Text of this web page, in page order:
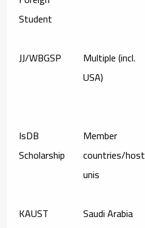
Student
JJ/WBGSP
Multiple (incl.
USA)
IsDB
Scholarship
Member
countries/host
unis
KAUST
Saudi Arabia